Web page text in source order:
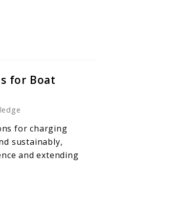
for Boat
for charging
sustainably,
and extending